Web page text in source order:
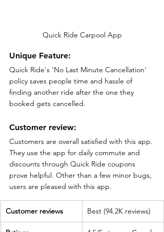
Quick Ride Carpool App
Unique Feature:
Quick Ride's 'No Last Minute Cancellation'
policy saves people time and hassle of
finding another ride after the one they
booked gets cancelled.
Customer review:
Customers are overall satisfied with this app.
They use the app for daily commute and
discounts through Quick Ride coupons
prove helpful. Other than a few minor bugs,
users are pleased with this app.
Customer reviews Best (94.2K reviews)